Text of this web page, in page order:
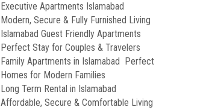
Executive Apartments Islamabad
Modern, Secure & Fully Furnished Living
Islamabad Guest Friendly Apartments
Perfect Stay for Couples & Travelers
Family Apartments in Islamabad Perfect
Homes for Modern Families
Long Term Rental in Islamabad
Affordable, Secure & Comfortable Living